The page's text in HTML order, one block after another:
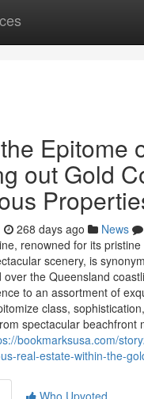
Epitome
out Gold
268 days ago News
renowned for its
scenery, is
over the Queensland
to an assortment of
class,
spectacular beachfront
bookmarksusa.com/
real-estate-within-the-
Who Upvoted